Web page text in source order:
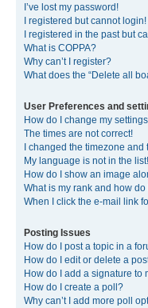
I’ve lost my password!
I registered but cannot login!
I registered in the past but
What is COPPA?
Why can’t I register?
What does the “Delete all
User Preferences and
How do I change my
The times are not correct!
I changed the timezone
My language is not in the list!
How do I show an image
What is my rank and how
When I click the e-mail link
Posting Issues
How do I post a topic in a
How do I edit or delete a
How do I add a signature to
How do I create a poll?
Why can’t I add more poll